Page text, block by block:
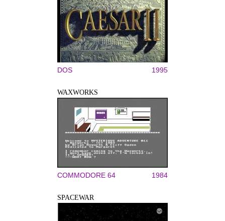
DOS 1995
WAXWORKS
COMMODORE 64 1984
SPACEWAR